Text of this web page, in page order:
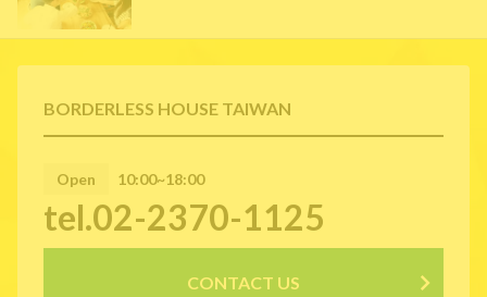
BORDERLESS HOUSE TAIWAN
Open 10:00~18:00
tel.02-2370-1125
CONTACT US